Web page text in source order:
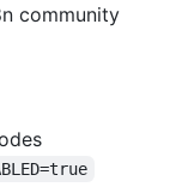
community